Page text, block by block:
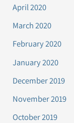
April 2020
March 2020
February 2020
January 2020
December 2019
November 2019
October 2019